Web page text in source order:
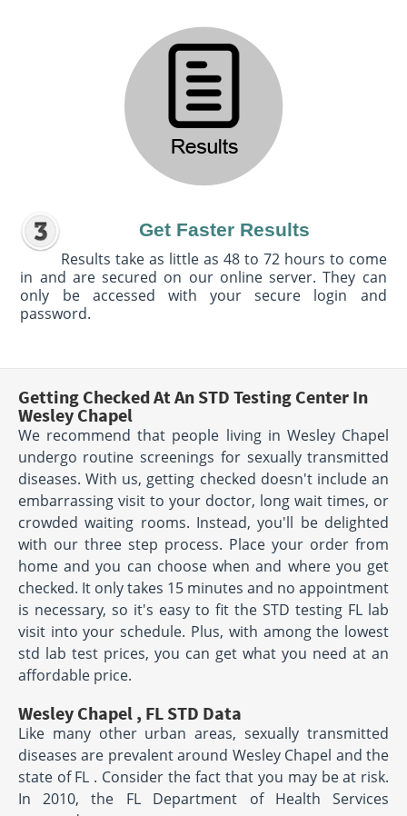
Get Faster Results
Results take as little as 48 to 72 hours to come
in and are secured on our online server. They can
only be accessed with your secure login and
password.
Getting Checked At An STD Testing Center In
Wesley Chapel
We recommend that people living in Wesley Chapel
undergo routine screenings for sexually transmitted
diseases. With us, getting checked doesn't include an
embarrassing visit to your doctor, long wait times, or
crowded waiting rooms. Instead, you'll be delighted
with our three step process. Place your order from
home and you can choose when and where you get
checked. It only takes 15 minutes and no appointment
is necessary, so it's easy to fit the STD testing FL lab
visit into your schedule. Plus, with among the lowest
std lab test prices, you can get what you need at an
affordable price.
Wesley Chapel , FL STD Data
Like many other urban areas, sexually transmitted
diseases are prevalent around Wesley Chapel and the
state of FL . Consider the fact that you may be at risk.
In 2010, the FL Department of Health Services